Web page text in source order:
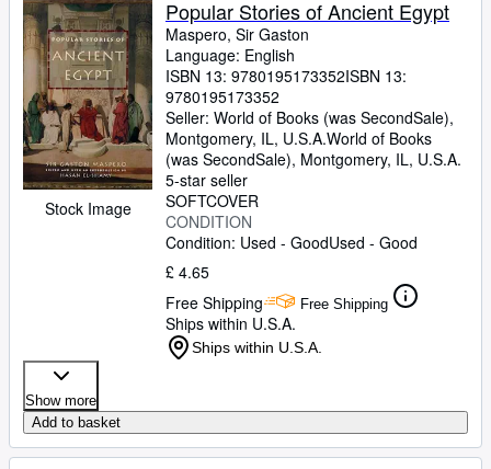
Rare Books
Art & Collectables
Textbooks
Sellers
Start Selling
Stock Image
Popular Stories of Ancient Egypt
Maspero, Sir Gaston
Language: English
ISBN 13: 9780195173352ISBN 13:
9780195173352
Seller: World of Books (was SecondSale),
Montgomery, IL, U.S.A.World of Books
(was SecondSale), Montgomery, IL, U.S.A.
5-star seller
SOFTCOVER
CONDITION
Condition: Used - GoodUsed - Good
£ 4.65
Free Shipping
Free Shipping
Ships within U.S.A.
Ships within U.S.A.
Show more
Add to basket